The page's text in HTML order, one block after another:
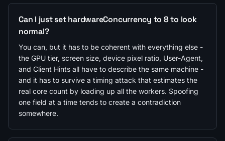
Can I just set hardwareConcurrency to 8 to look
normal?
You can, but it has to be coherent with everything else -
the GPU tier, screen size, device pixel ratio, User-Agent,
and Client Hints all have to describe the same machine -
and it has to survive a timing attack that estimates the
real core count by loading up all the workers. Spoofing
one field at a time tends to create a contradiction
somewhere.